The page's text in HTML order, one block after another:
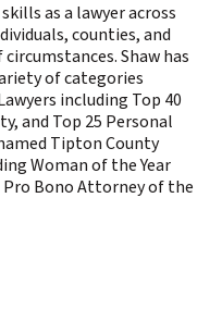
as a lawyer across
counties, and
Shaw has
of categories
including Top 40
and Top 25 Personal
Tipton County
Woman of the Year
Pro Bono Attorney of the